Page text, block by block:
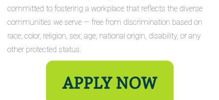
committed to fostering a workplace that reflects the diverse
communities we serve — free from discrimination based on
race, color, religion, sex, age, national origin, disability, or any
other protected status.